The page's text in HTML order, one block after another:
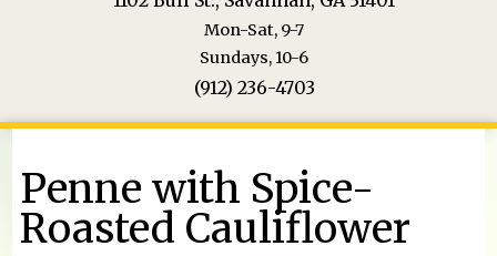
Mon-Sat, 9-7
Sundays, 10-6
(912) 236-4703
You are here
Penne with Spice-
Roasted Cauliflower